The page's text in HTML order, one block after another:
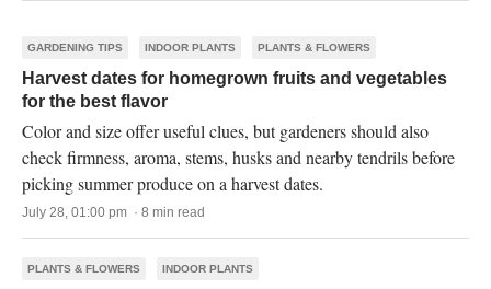
GARDENING TIPS INDOOR PLANTS PLANTS & FLOWERS
Harvest dates for homegrown fruits and vegetables
for the best flavor
Color and size offer useful clues, but gardeners should also
check firmness, aroma, stems, husks and nearby tendrils before
picking summer produce on a harvest dates.
July 28, 01:00 pm · 8 min read
PLANTS & FLOWERS INDOOR PLANTS